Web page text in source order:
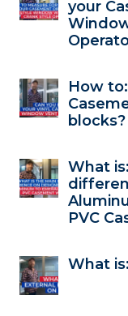
your
How
blocks?
What
PVC
What